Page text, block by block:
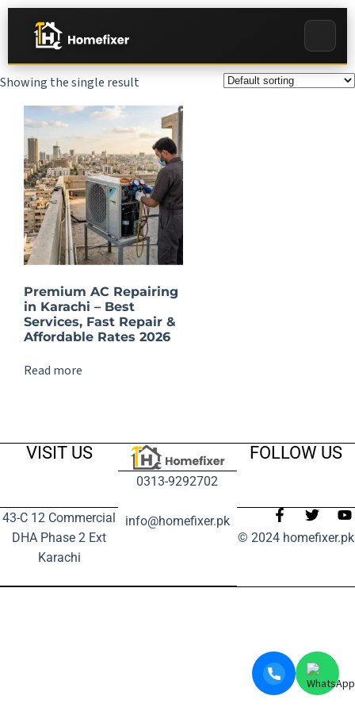
Showing the single result
Premium AC Repairing
in Karachi – Best
Services, Fast Repair &
Affordable Rates 2026
Read more
VISIT US
43-C 12 Commercial
DHA Phase 2 Ext
Karachi
0313-9292702
info@homefixer.pk
FOLLOW US
© 2024 homefixer.pk